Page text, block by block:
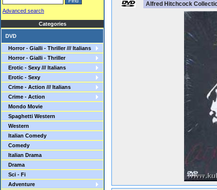
Advanced search
Categories
DVD
Horror - Gialli - Thriller /// Italians
Horror - Gialli - Thriller
Erotic - Sexy /// Italians
Erotic - Sexy
Crime - Action /// Italians
Crime - Action
Mondo Movie
Spaghetti Western
Western
Italian Comedy
Comedy
Italian Drama
Drama
Sci - Fi
Adventure
Alfred Hitchcock